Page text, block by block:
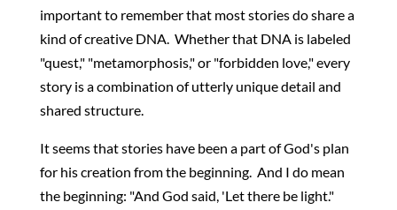
important to remember that most stories do share a
kind of creative DNA. Whether that DNA is labeled
"quest," "metamorphosis," or "forbidden love," every
story is a combination of utterly unique detail and
shared structure.
It seems that stories have been a part of God's plan
for his creation from the beginning. And I do mean
the beginning: "And God said, 'Let there be light."